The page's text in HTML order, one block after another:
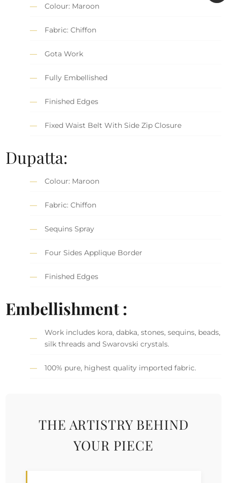
Colour: Maroon
Fabric: Chiffon
Gota Work
Fully Embellished
Finished Edges
Fixed Waist Belt With Side Zip Closure
Dupatta:
Colour: Maroon
Fabric: Chiffon
Sequins Spray
Four Sides Applique Border
Finished Edges
Embellishment :
Work includes kora, dabka, stones, sequins, beads,
silk threads and Swarovski crystals.
100% pure, highest quality imported fabric.
THE ARTISTRY BEHIND
YOUR PIECE